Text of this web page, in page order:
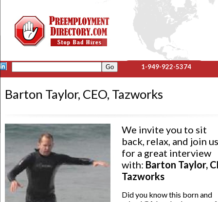
1-949-922-5374
Barton Taylor, CEO, Tazworks
We invite you to sit
back, relax, and join us
for a great interview
with: Barton Taylor,
Tazworks
Did you know this born and